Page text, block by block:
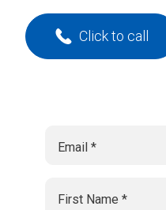
Click to call